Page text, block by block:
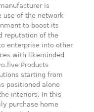
is
use of the network
to boost its
reputation of the
enterprise into other
with likeminded
Products
starting from
positioned alone
interiors. In this
purchase home